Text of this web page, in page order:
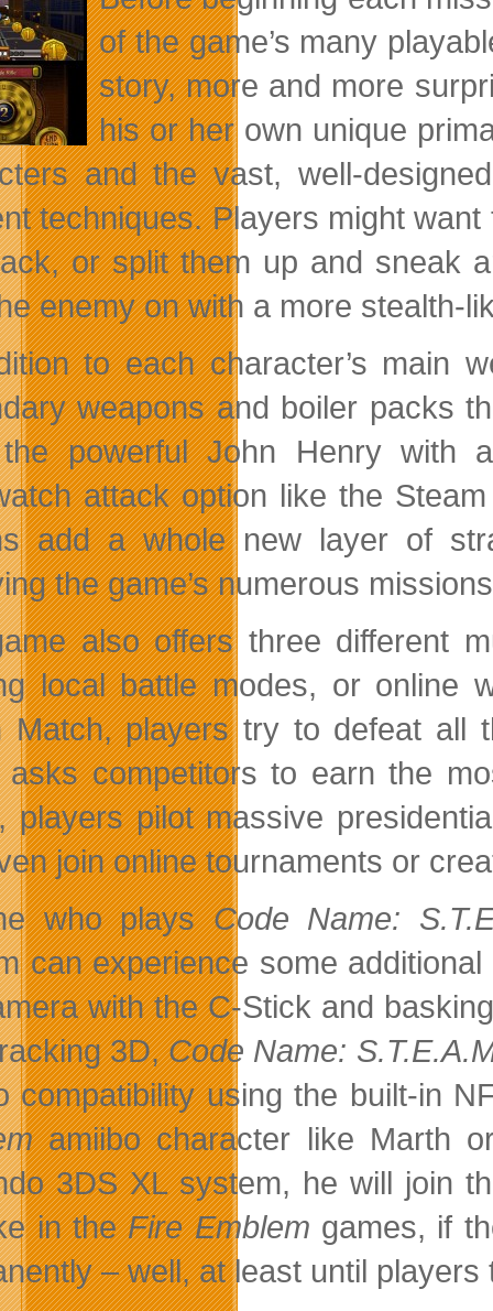
of the game’s many
story, more and more
his or her own unique
and the vast, well-
techniques. Players might
or split them up and sneak
enemy on with a more stealth-
to each character’s main
weapons and boiler packs
powerful John Henry with
attack option like the
add a whole new layer of
the game’s numerous
also offers three different
local battle modes, or online
Match, players try to defeat all
asks competitors to earn the
players pilot massive
join online tournaments or
who playsCode Name:
can experience some
with the C-Stick and
3D,Code Name:
compatibility using the built-in
amiibo character like Marth
3DS XL system, he will join
in theFire Emblem games, if
– well, at least until